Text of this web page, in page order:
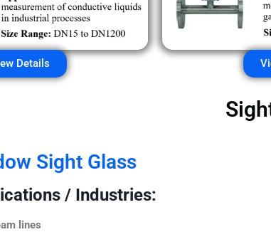
Details
Sight Glass
/ Industries:
lines